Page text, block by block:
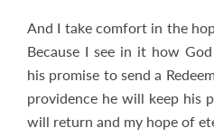
And I take comfort in the
Because I see in it how
his promise to send a
providence he will keep his
will return and my hope of